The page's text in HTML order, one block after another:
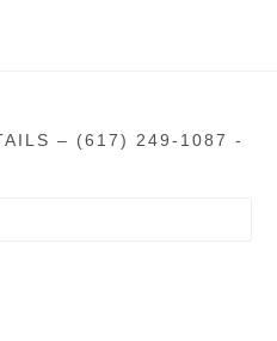
– (617) 249-1087